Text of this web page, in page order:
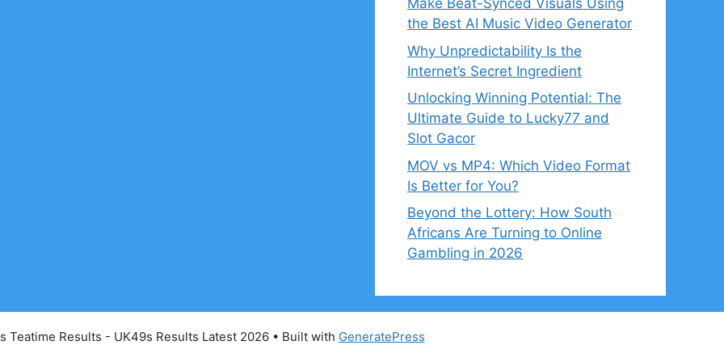
Make Beat-Synced Visuals Using
the Best AI Music Video Generator
Why Unpredictability Is the
Internet’s Secret Ingredient
Unlocking Winning Potential: The
Ultimate Guide to Lucky77 and
Slot Gacor
MOV vs MP4: Which Video Format
Is Better for You?
Beyond the Lottery: How South
Africans Are Turning to Online
Gambling in 2026
Teatime Results - UK49s Results Latest 2026• Built with GeneratePress